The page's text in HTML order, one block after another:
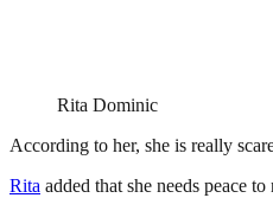
Rita Dominic
According to her, she is really
Rita added that she needs peace